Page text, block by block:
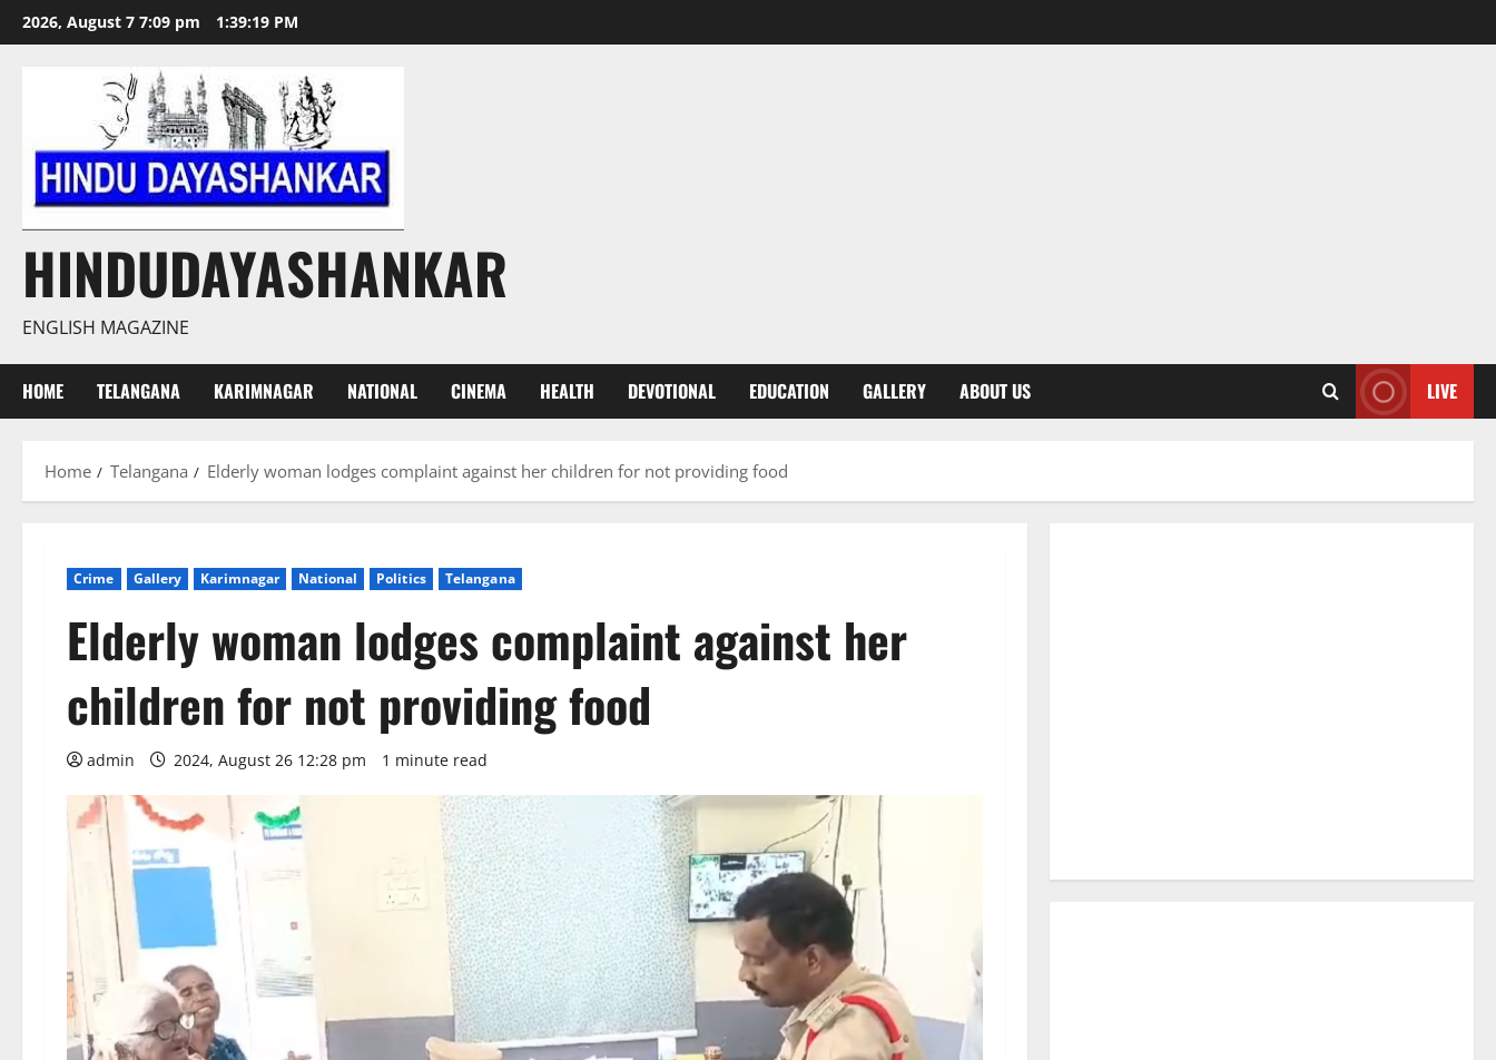
Skip
to
2026, August 7 7:09 pm 1:39:20 PM
HINDUDAYASHANKAR
ENGLISH MAGAZINE
HOME TELANGANA KARIMNAGAR NATIONAL CINEMA HEALTH DEVOTIONAL EDUCATION GALLERY ABOUT US LIVE
Home Telangana Elderly woman lodges complaint against her children for not providing food
Crime Gallery Karimnagar National Politics Telangana
Elderly woman lodges complaint against her
children for not providing food
admin 2024, August 26 12:28 pm 1 minute read